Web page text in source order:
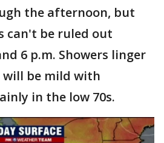
the afternoon, but
can't be ruled out
6 p.m. Showers linger
be mild with
in the low 70s.